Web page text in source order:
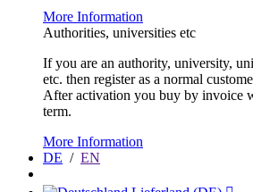
More Information
Authorities, universities etc
If you are an authority, university,
etc. then register as a normal
After activation you buy by invoice
term.
More Information
DE / EN